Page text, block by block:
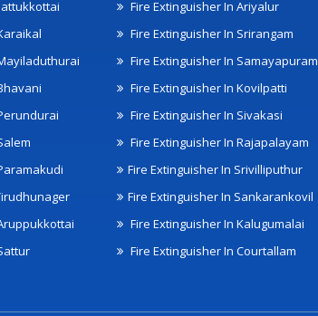
Fire Extinguisher In Ariyalur
Fire Extinguisher In Srirangam
Fire Extinguisher In Samayapuram
Fire Extinguisher In Kovilpatti
Fire Extinguisher In Sivakasi
Fire Extinguisher In Rajapalayam
Fire Extinguisher In Srivilliputhur
Fire Extinguisher In Sankarankovil
Fire Extinguisher In Kalugumalai
Fire Extinguisher In Courtallam